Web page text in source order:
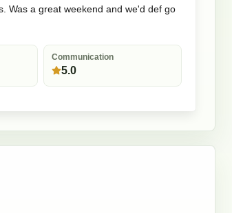
Was a great weekend and we'd def go
Communication
5.0